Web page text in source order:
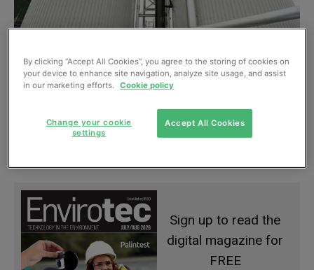
Automated sludge system needs less air
and cuts power and cost
Sign up to read the
digital magazine for
FREE
By clicking “Accept All Cookies”, you agree to the storing of cookies on
your device to enhance site navigation, analyze site usage, and assist
in our marketing efforts. Cookie policy
Accept All Cookies
Change your cookie
settings